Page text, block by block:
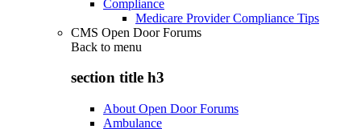
Compliance
Medicare Provider Compliance Tips
CMS Open Door Forums
Back to menu
section title h3
About Open Door Forums
Ambulance